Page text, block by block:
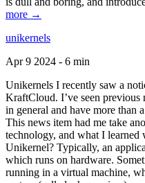
more →
unikernels
Apr 9 2024 - 6 min
Unikernels I recently saw a
KraftCloud. I’ve seen
in general and have more than
This news item had me take
technology, and what I learned
Unikernel? Typically, an
which runs on hardware.
running in a virtual machine,